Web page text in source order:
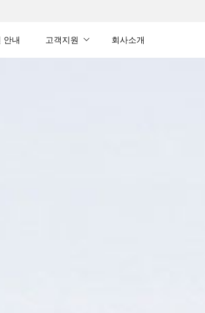
안내 고객지원 회사소개